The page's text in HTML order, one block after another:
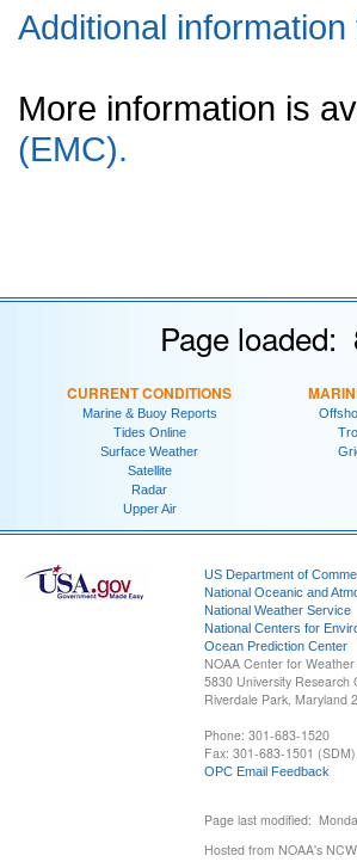
Additional
More information is
(EMC).
Page
CURRENT CONDITIONS
Marine & Buoy Reports
Tides Online
Surface Weather
Satellite
Radar
Upper Air
US Department of
National Oceanic and
National Weather Service
National Centers for
Ocean Prediction Center
NOAA Center for
5830 University Research
Riverdale Park, Maryland
Phone: 301-683-1520
Fax: 301-683-1501
OPC Email Feedback
Page last modified:
Hosted from NOAA's